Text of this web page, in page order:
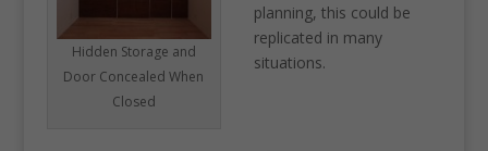
Hidden Storage and
Door Concealed When
Closed
planning, this could be
replicated in many
situations.